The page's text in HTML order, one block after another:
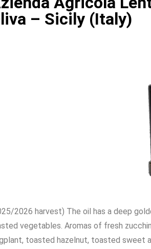
– Sicily (Italy)
2026 harvest) The oil has a deep
vegetables. Aromas of fresh
toasted hazelnut, toasted sweet